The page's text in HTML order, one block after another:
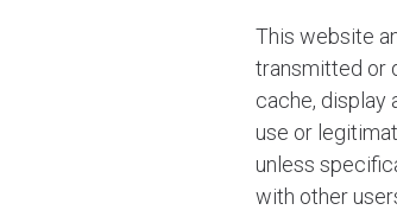
This website
transmitted or
cache, display
use or
unless
with other